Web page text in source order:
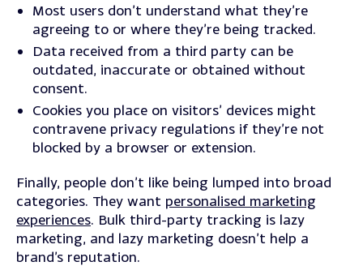
Most users don’t understand what they’re
agreeing to or where they’re being tracked.
Data received from a third party can be
outdated, inaccurate or obtained without
consent.
Cookies you place on visitors’ devices might
contravene privacy regulations if they’re not
blocked by a browser or extension.
Finally, people don’t like being lumped into broad
categories. They want personalised marketing
experiences. Bulk third-party tracking is lazy
marketing, and lazy marketing doesn’t help a
brand’s reputation.